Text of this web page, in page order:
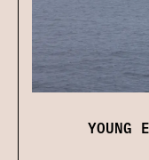
YOUNG